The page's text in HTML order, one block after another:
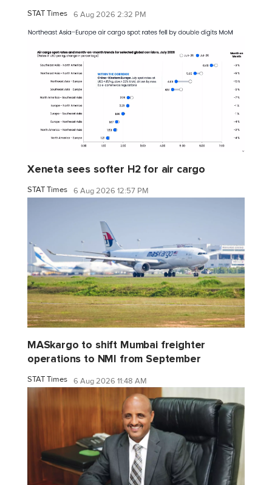
STAT Times 6 Aug 2026 2:32 PM
Xeneta sees softer H2 for air cargo
STAT Times 6 Aug 2026 12:57 PM
MASkargo to shift Mumbai freighter
operations to NMI from September
STAT Times 6 Aug 2026 11:48 AM